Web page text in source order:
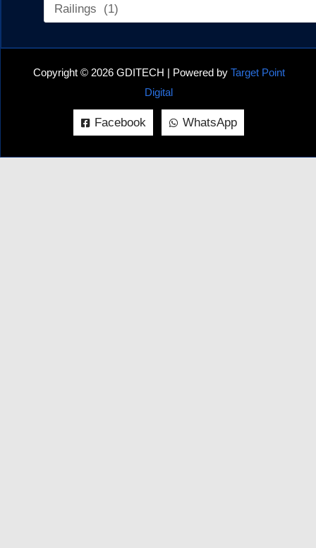
Copyright © 2026 GDITECH | Powered by Target Point
Digital
Facebook WhatsApp